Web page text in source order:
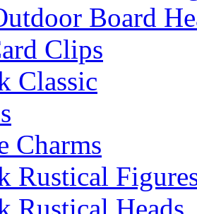
Board
Clips
Classic
Charms
Rustical
Rustical Heads